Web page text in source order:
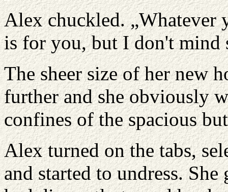
Alex chuckled. „Whatever
is for you, but I don't mind
The sheer size of her new
further and she obviously
confines of the spacious
Alex turned on the tabs,
and started to undress.